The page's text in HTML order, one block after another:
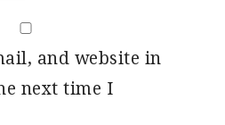
and website in
next time I